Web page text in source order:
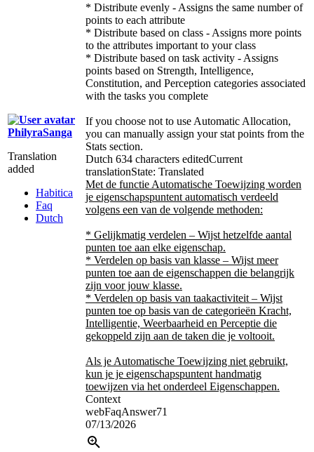
PhilyraSanga
Translation
added
Habitica
Faq
Dutch
* Distribute evenly - Assigns the same number of
points to each attribute
* Distribute based on class - Assigns more points
to the attributes important to your class
* Distribute based on task activity - Assigns
points based on Strength, Intelligence,
Constitution, and Perception categories associated
with the tasks you complete
If you choose not to use Automatic Allocation,
you can manually assign your stat points from the
Stats section.
Dutch 634 characters editedCurrent
translationState: Translated
Met de functie Automatische Toewijzing worden
je eigenschapspuntent automatisch verdeeld
volgens een van de volgende methoden:
* Gelijkmatig verdelen – Wijst hetzelfde aantal
punten toe aan elke eigenschap.
* Verdelen op basis van klasse – Wijst meer
punten toe aan de eigenschappen die belangrijk
zijn voor jouw klasse.
* Verdelen op basis van taakactiviteit – Wijst
punten toe op basis van de categorieën Kracht,
Intelligentie, Weerbaarheid en Perceptie die
gekoppeld zijn aan de taken die je voltooit.
Als je Automatische Toewijzing niet gebruikt,
kun je je eigenschapspuntent handmatig
toewijzen via het onderdeel Eigenschappen.
Context
webFaqAnswer71
07/13/2026